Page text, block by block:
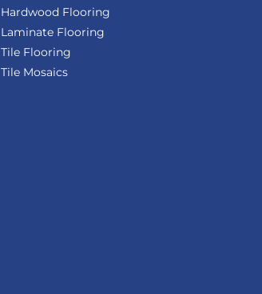
Hardwood Flooring
Laminate Flooring
Tile Flooring
Tile Mosaics